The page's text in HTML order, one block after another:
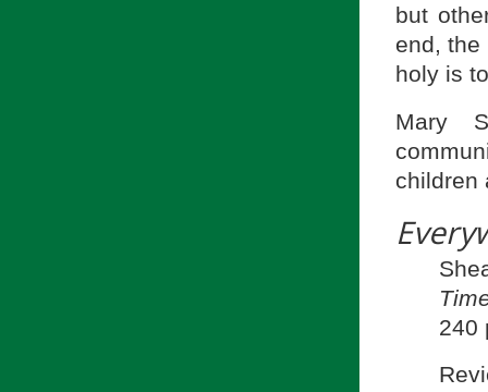
but
end, the
holy is
Mary
children
240